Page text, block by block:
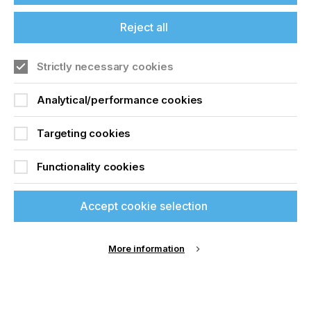
Reject all
Strictly necessary cookies
Analytical/performance cookies
Targeting cookies
Functionality cookies
Accept cookie selection
More information